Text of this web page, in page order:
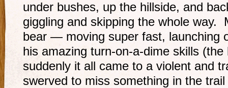
under bushes, up the hillside, and
giggling and skipping the whole way.
bear — moving super fast, launching
his amazing turn-on-a-dime skills
suddenly it all came to a violent and
swerved to miss something in the